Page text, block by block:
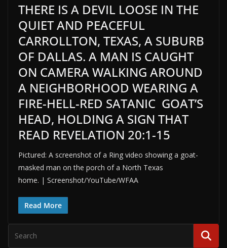
THERE IS A DEVIL LOOSE IN THE
QUIET AND PEACEFUL
CARROLLTON, TEXAS, A SUBURB
OF DALLAS. A MAN IS CAUGHT
ON CAMERA WALKING AROUND
A NEIGHBORHOOD WEARING A
FIRE-HELL-RED SATANIC GOAT’S
HEAD, HOLDING A SIGN THAT
READ REVELATION 20:1-15
Pictured: A screenshot of a Ring video showing a goat-
masked man on the porch of a North Texas
home. | Screenshot/YouTube/WFAA
Read More